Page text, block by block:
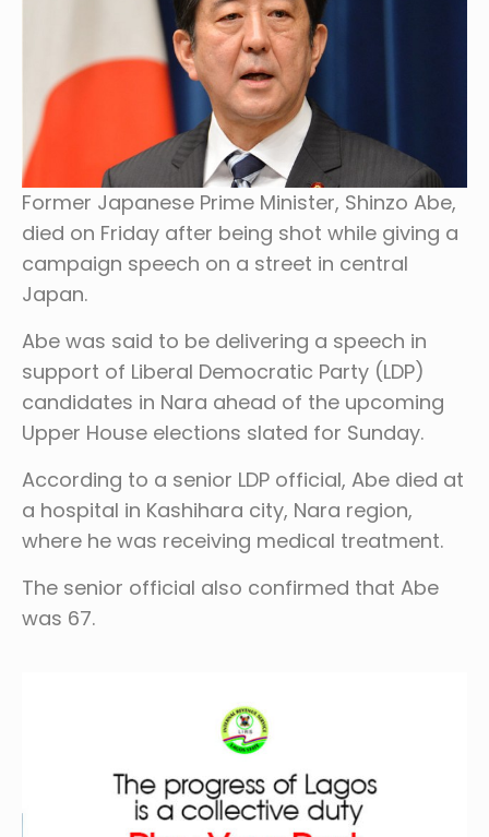
Former Japanese Prime Minister, Shinzo Abe,
died on Friday after being shot while giving a
campaign speech on a street in central
Japan.
Abe was said to be delivering a speech in
support of Liberal Democratic Party (LDP)
candidates in Nara ahead of the upcoming
Upper House elections slated for Sunday.
According to a senior LDP official, Abe died at
a hospital in Kashihara city, Nara region,
where he was receiving medical treatment.
The senior official also confirmed that Abe
was 67.